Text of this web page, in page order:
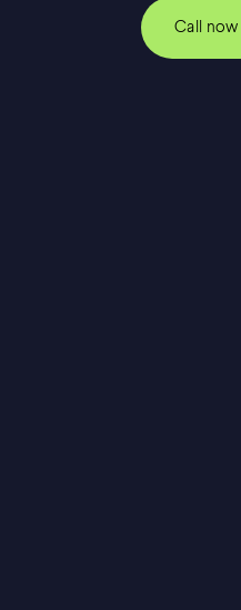
Call now